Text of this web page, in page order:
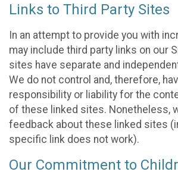
Links to Third Party Sites
In an attempt to provide you with
may include third party links on our
sites have separate and
We do not control and, therefore,
responsibility or liability for the
of these linked sites. Nonetheless,
feedback about these linked sites
specific link does not work).
Our Commitment to